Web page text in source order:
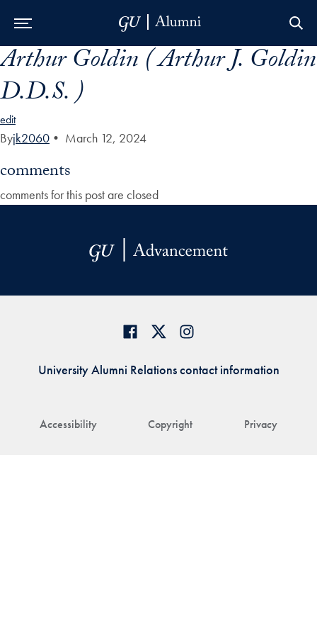
Skip to Main Navigation
Skip to Content
Skip to Footer
Arthur Goldin ( Arthur J. Goldin
D.D.S. )
edit
Byjk2060 • March 12, 2024
comments
comments for this post are closed
Accessibility Copyright Privacy
University Alumni Relations contact information